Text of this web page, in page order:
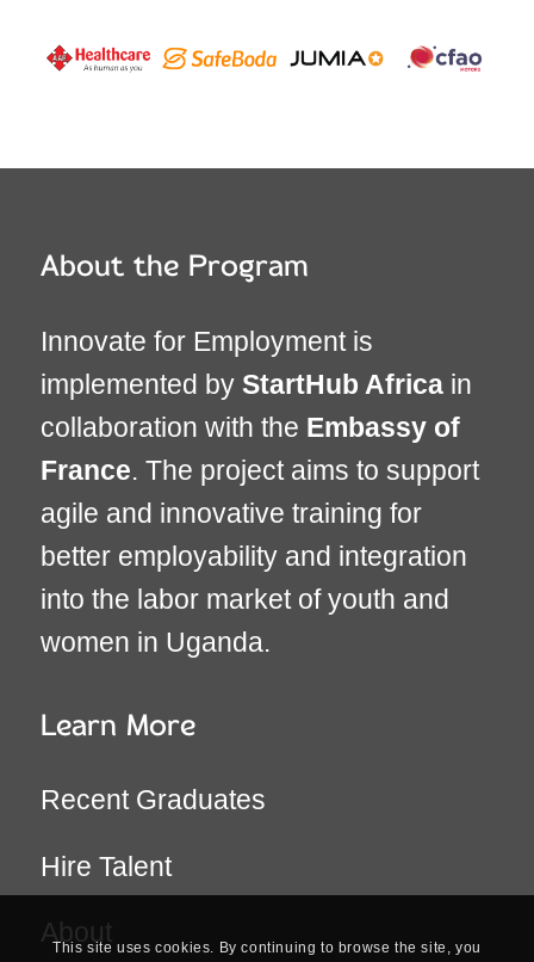
About the Program
Innovate for Employment is
implemented by StartHub Africain
collaboration with the Embassy of
France. The project aims to support
agile and innovative training for
better employability and integration
into the labor market of youth and
women in Uganda.
Learn More
Recent Graduates
Hire Talent
About
This site uses cookies. By continuing to browse the site, you